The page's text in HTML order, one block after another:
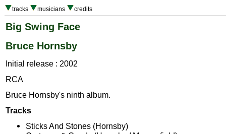
tracks musicians credits
Big Swing Face
Bruce Hornsby
Initial release : 2002
RCA
Bruce Hornsby's ninth album.
Tracks
Sticks And Stones (Hornsby)